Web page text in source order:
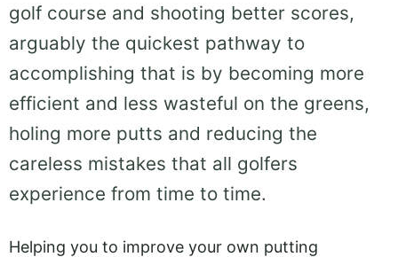
golf course and shooting better scores,
arguably the quickest pathway to
accomplishing that is by becoming more
efficient and less wasteful on the greens,
holing more putts and reducing the
careless mistakes that all golfers
experience from time to time.
Helping you to improve your own putting